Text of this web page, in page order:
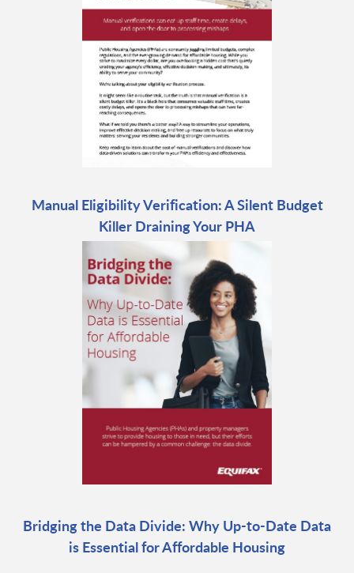
Manual Eligibility Verification: A Silent Budget
Killer Draining Your PHA
Bridging the Data Divide: Why Up-to-Date Data
is Essential for Affordable Housing